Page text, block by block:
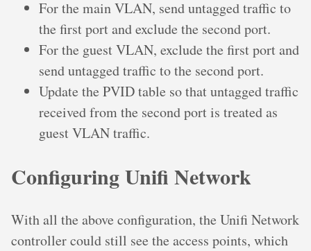
For the main VLAN, send untagged traffic to
the first port and exclude the second port.
For the guest VLAN, exclude the first port and
send untagged traffic to the second port.
Update the PVID table so that untagged traffic
received from the second port is treated as
guest VLAN traffic.
Configuring Unifi Network
With all the above configuration, the Unifi Network
controller could still see the access points, which